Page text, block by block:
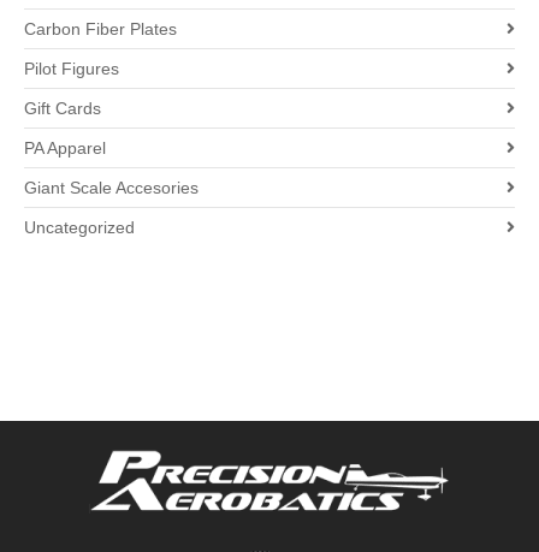
Carbon Fiber Plates
Pilot Figures
Gift Cards
PA Apparel
Giant Scale Accesories
Uncategorized